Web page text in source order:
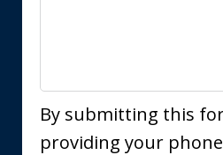
By submitting this
providing your